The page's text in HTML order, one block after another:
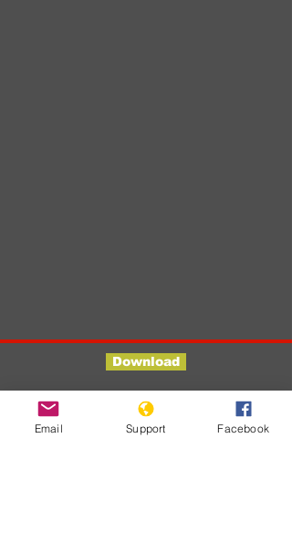
Download
Developments
Email Support Facebook